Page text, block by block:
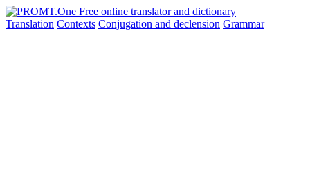
Translation Contexts Conjugation and declension Grammar